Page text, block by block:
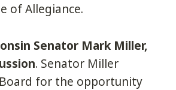
of Allegiance.
Senator Mark Miller,
. Senator Miller
for the opportunity